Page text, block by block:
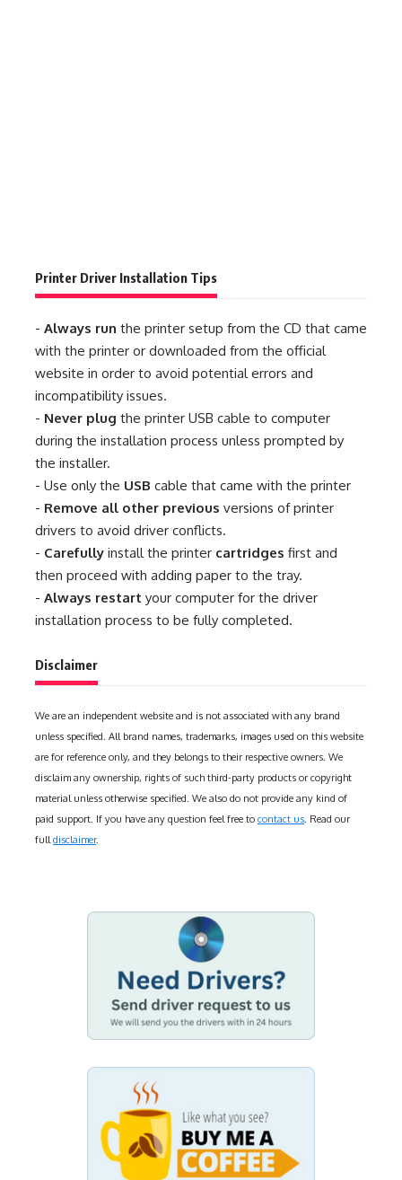
Printer Driver Installation Tips
- Always run the printer setup from the CD that came
with the printer or downloaded from the official
website in order to avoid potential errors and
incompatibility issues.
- Never plug the printer USB cable to computer
during the installation process unless prompted by
the installer.
- Use only the USB cable that came with the printer
- Remove all other previous versions of printer
drivers to avoid driver conflicts.
- Carefully install the printer cartridges first and
then proceed with adding paper to the tray.
- Always restart your computer for the driver
installation process to be fully completed.
Disclaimer
We are an independent website and is not associated with any brand
unless specified. All brand names, trademarks, images used on this website
are for reference only, and they belongs to their respective owners. We
disclaim any ownership, rights of such third-party products or copyright
material unless otherwise specified. We also do not provide any kind of
paid support. If you have any question feel free to contact us. Read our
fulldisclaimer.